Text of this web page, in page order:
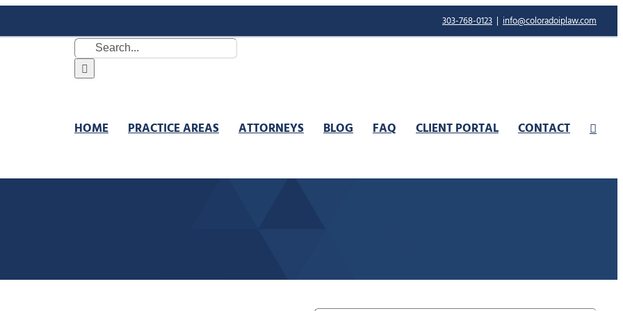
303-768-0123 | info@coloradoiplaw.com
Search
for:
HOME PRACTICE AREAS ATTORNEYS BLOG FAQ CLIENT PORTAL CONTACT